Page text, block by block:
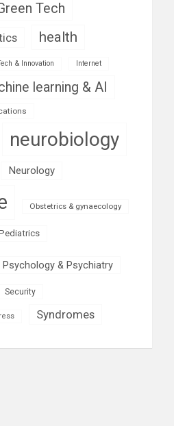
Tech
health
& Innovation Internet
learning & AI
neurobiology
Neurology
Obstetrics & gynaecology
Psychology & Psychiatry
Security
Syndromes